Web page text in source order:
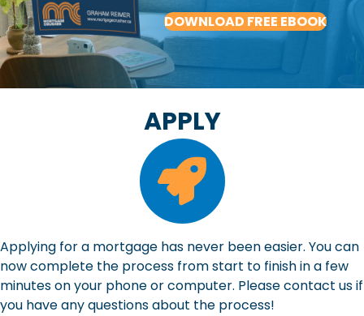
DOWNLOAD FREE EBOOK
APPLY
Applying for a mortgage has never been easier. You can
now complete the process from start to finish in a few
minutes on your phone or computer. Please contact us if
you have any questions about the process!